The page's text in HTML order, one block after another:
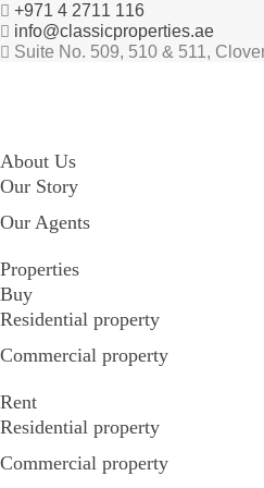
+971 4 2711 116
info@classicproperties.ae
Suite No. 509, 510 & 511,
About Us
Our Story
Our Agents
Properties
Buy
Residential property
Commercial property
Rent
Residential property
Commercial property